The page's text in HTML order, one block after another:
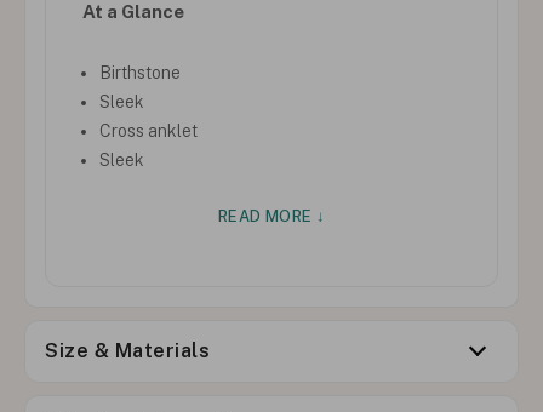
At a Glance
Birthstone
Sleek
Cross anklet
Sleek
READ MORE ↓
Size & Materials